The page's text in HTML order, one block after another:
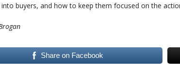
buyers, and how to keep them focused on the
Share on Facebook